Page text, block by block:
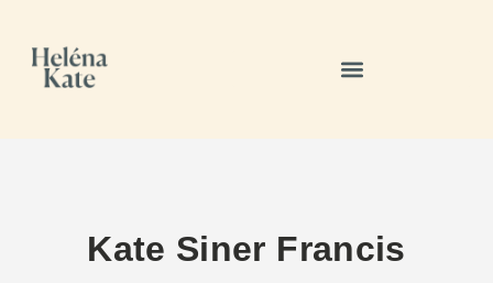
Kate Siner Francis